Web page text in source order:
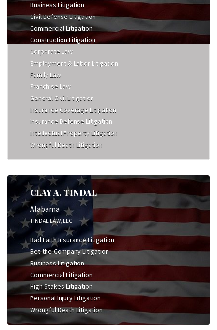
Business Litigation
Civil Defense Litigation
Commercial Litigation
Construction Litigation
Corporate Law
Employment & Labor Litigation
Family Law
Franchise Law
General Civil Litigation
Insurance Coverage Litigation
Insurance Defense Litigation
Intellectual Property Litigation
Wrongful Death Litigation
CLAY A. TINDAL
Alabama
TINDAL LAW, LLC
Bad Faith Insurance Litigation
Bet-the-Company Litigation
Business Litigation
Commercial Litigation
High Stakes Litigation
Personal Injury Litigation
Wrongful Death Litigation